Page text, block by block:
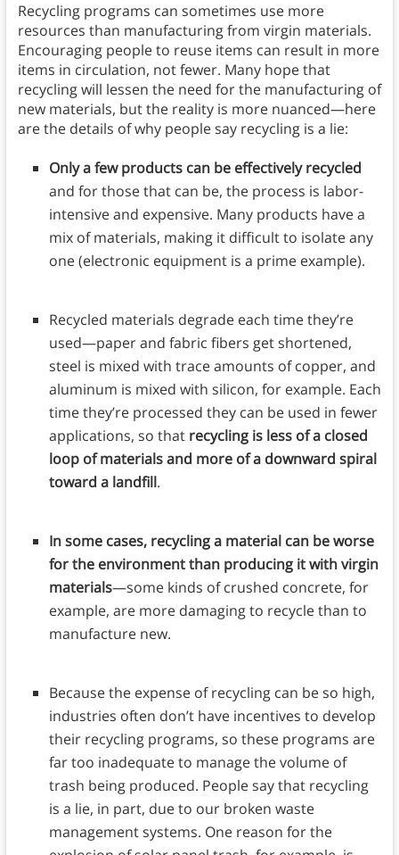
Recycling programs can sometimes use more
resources than manufacturing from virgin materials.
Encouraging people to reuse items can result in more
items in circulation, not fewer. Many hope that
recycling will lessen the need for the manufacturing of
new materials, but the reality is more nuanced—here
are the details of why people say recycling is a lie:
Only a few products can be effectively recycled
and for those that can be, the process is labor-
intensive and expensive. Many products have a
mix of materials, making it difficult to isolate any
one (electronic equipment is a prime example).
Recycled materials degrade each time they’re
used—paper and fabric fibers get shortened,
steel is mixed with trace amounts of copper, and
aluminum is mixed with silicon, for example. Each
time they’re processed they can be used in fewer
applications, so that recycling is less of a closed
loop of materials and more of a downward spiral
toward a landfill.
In some cases, recycling a material can be worse
for the environment than producing it with virgin
materials—some kinds of crushed concrete, for
example, are more damaging to recycle than to
manufacture new.
Because the expense of recycling can be so high,
industries often don’t have incentives to develop
their recycling programs, so these programs are
far too inadequate to manage the volume of
trash being produced. People say that recycling
is a lie, in part, due to our broken waste
management systems. One reason for the